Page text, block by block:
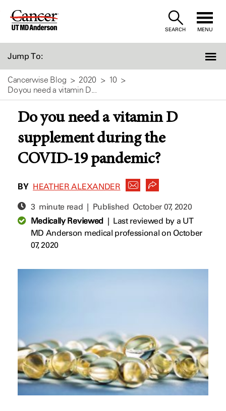
Skip
SEARCH MENU
Jump To:
Cancerwise Blog 2020
10
Do you need a vitamin D...
Do you need a vitamin D
supplement during the
COVID-19 pandemic?
BY HEATHER ALEXANDER
3 minute read | Published October 07, 2020
Medically Reviewed| Last reviewed by a UT
MD Anderson medical professional on October
07, 2020